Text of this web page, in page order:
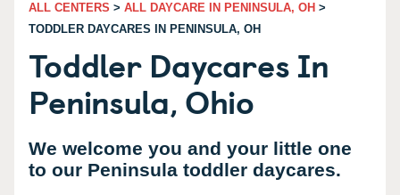
ALL CENTERS > ALL DAYCARE IN PENINSULA, OH >
TODDLER DAYCARES IN PENINSULA, OH
Toddler Daycares In
Peninsula, Ohio
We welcome you and your little one
to our Peninsula toddler daycares.